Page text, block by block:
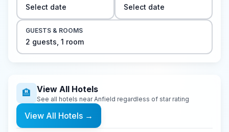
Select date Select date
GUESTS & ROOMS
2 guests 1 room
🏨 View All Hotels
See all hotels near Anfield regardless of star rating
View All Hotels →